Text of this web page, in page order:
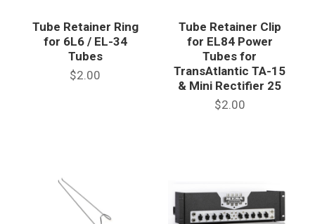
Tube Retainer Ring
for 6L6 / EL-34
Tubes
$2.00
Tube Retainer Clip
for EL84 Power
Tubes for
TransAtlantic TA-15
& Mini Rectifier 25
$2.00